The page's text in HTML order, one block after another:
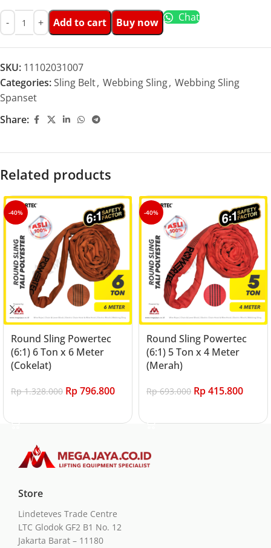
Add to cart Buy now Chat
SKU: 11102031007
Categories:Sling Belt, Webbing Sling, Webbing Sling
Spanset
Share:
Related products
-40%
Round Sling Powertec
(6:1) 6 Ton x 6 Meter
(Cokelat)
Rp1.328.000 Rp796.800
-40%
Round Sling Powertec
(6:1) 5 Ton x 4 Meter
(Merah)
Rp693.000 Rp415.800
Store
Lindeteves Trade Centre
LTC Glodok GF2 B1 No. 12
Jakarta Barat – 11180